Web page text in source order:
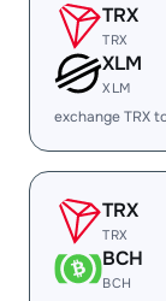
TRX
TRX
XLM
XLM
exchange TRX
TRX
TRX
BCH
BCH